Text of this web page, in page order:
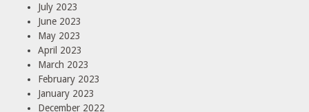
July 2023
June 2023
May 2023
April 2023
March 2023
February 2023
January 2023
December 2022